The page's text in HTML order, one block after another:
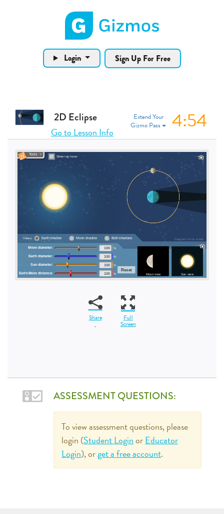
Gizmos home page
Login Sign Up For Free
Extend Your
Gizmo Pass
4:53
2D Eclipse
Go to Lesson Info
Share Full
Screen
ASSESSMENT QUESTIONS:
To view assessment questions, please
login (Student LoginorEducator
Login), orget a free account.